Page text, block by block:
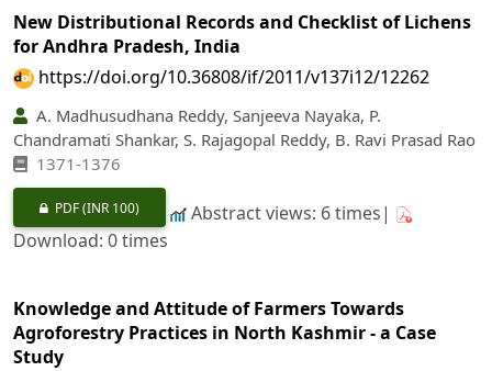
New Distributional Records and Checklist of Lichens
for Andhra Pradesh, India
https://doi.org/10.36808/if/2011/v137i12/12262
A. Madhusudhana Reddy, Sanjeeva Nayaka, P.
Chandramati Shankar, S. Rajagopal Reddy, B. Ravi Prasad Rao
1371-1376
PDF(INR 100)
Abstract views: 6 times|
Download: 0 times
Knowledge and Attitude of Farmers Towards
Agroforestry Practices in North Kashmir - a Case
Study